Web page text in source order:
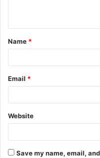
t
*
Name *
Email *
Website
Save my name, email,